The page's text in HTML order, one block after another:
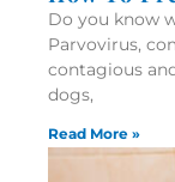
Do you know
Parvovirus,
contagious
dogs,
Read More »